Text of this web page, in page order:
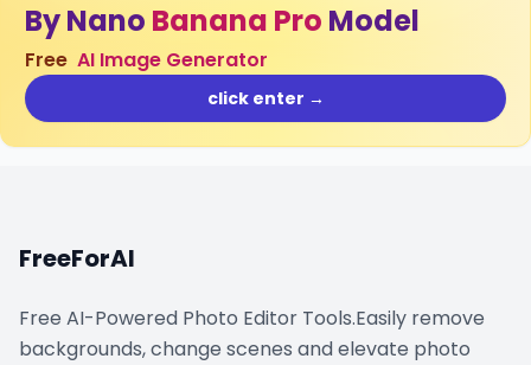
By Nano Banana Pro Model
Free AI Image Generator
click enter →
FreeForAI
Free AI-Powered Photo Editor Tools.Easily remove
backgrounds, change scenes and elevate photo